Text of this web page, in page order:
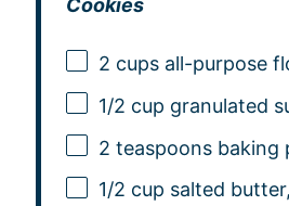
Cookies
2 cupsall-purpose
1/2 cup granulated
2 teaspoonsbaking
1/2 cup salted